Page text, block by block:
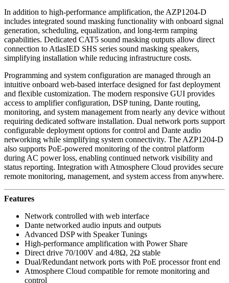
In addition to high-performance amplification, the AZP1204-D
includes integrated sound masking functionality with onboard signal
generation, scheduling, equalization, and long-term ramping
capabilities. Dedicated CAT5 sound masking outputs allow direct
connection to AtlasIED SHS series sound masking speakers,
simplifying installation while reducing infrastructure costs.
Programming and system configuration are managed through an
intuitive onboard web-based interface designed for fast deployment
and flexible customization. The modern responsive GUI provides
access to amplifier configuration, DSP tuning, Dante routing,
monitoring, and system management from nearly any device without
requiring dedicated software installation. Dual network ports support
configurable deployment options for control and Dante audio
networking while simplifying system connectivity. The AZP1204-D
also supports PoE-powered monitoring of the control platform
during AC power loss, enabling continued network visibility and
status reporting. Integration with Atmosphere Cloud provides secure
remote monitoring, management, and system access from anywhere.
Features
Network controlled with web interface
Dante networked audio inputs and outputs
Advanced DSP with Speaker Tunings
High-performance amplification with Power Share
Direct drive 70/100V and 4/8Ω, 2Ω stable
Dual/Redundant network ports with PoE processor front end
Atmosphere Cloud compatible for remote monitoring and
control